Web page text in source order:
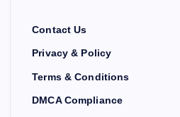
Contact Us
Privacy & Policy
Terms & Conditions
DMCA Compliance